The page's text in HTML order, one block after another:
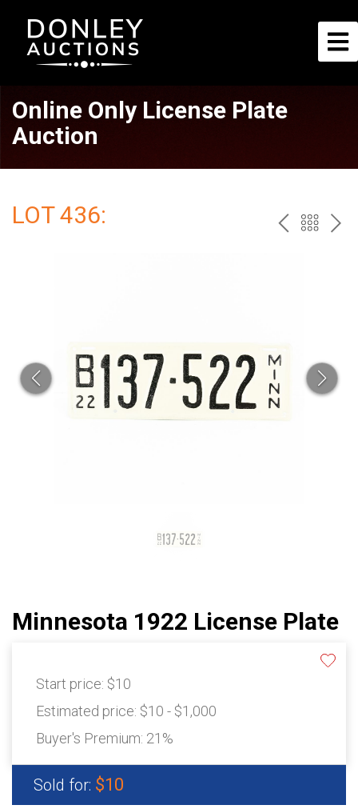
Online Only License Plate
Auction
LOT 436: PREV
Minnesota 1922 License Plate
Start price: $10
Estimated price: $10 - $1,000
Buyer's Premium: 21%
Sold for: $10